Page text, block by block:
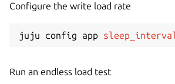
Configure the write load rate
juju config app
Run an endless load test